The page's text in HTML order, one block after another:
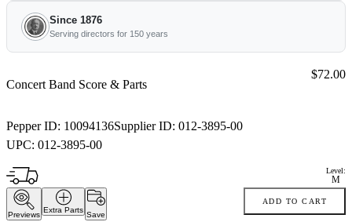
Since 1876
Serving directors for 150 years
Concert Band Score & Parts
Pepper ID: 10094136Supplier ID: 012-3895-00
UPC: 012-3895-00
Price:
$72.00
Level:
M
Previews
Extra Parts
Save
ADD TO CART